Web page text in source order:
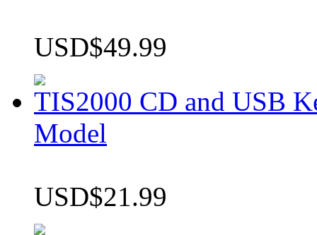
USD$49.99
TIS2000 CD and USB
Model
USD$21.99